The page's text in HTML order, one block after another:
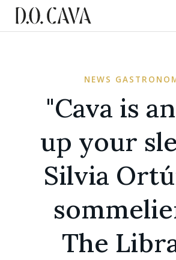
NEWS
"Cava is
up your
Silvia
The